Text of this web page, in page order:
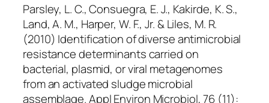
Parsley, L. C., Consuegra, E. J., Kakirde, K. S.,
Land, A. M., Harper, W. F., Jr. & Liles, M. R.
(2010) Identification of diverse antimicrobial
resistance determinants carried on
bacterial, plasmid, or viral metagenomes
from an activated sludge microbial
assemblage.Appl Environ Microbiol, 76 (11):